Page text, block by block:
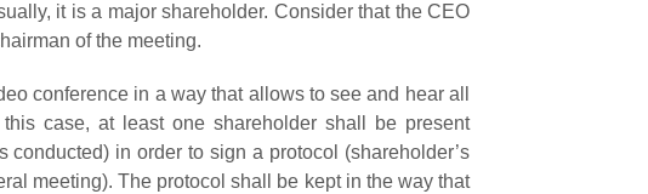
it is a major shareholder. Consider that the CEO
of the meeting.
conference in a way that allows to see and hear all
case, at least one shareholder shall be present
in order to sign a protocol (shareholder’s
meeting). The protocol shall be kept in the way that